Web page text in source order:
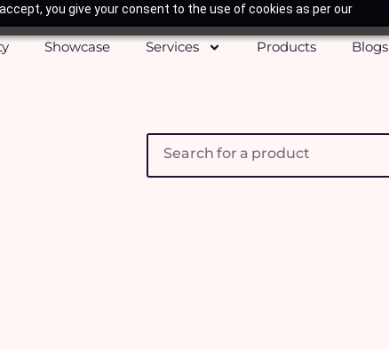
you give your consent to the use of cookies as per our
Showcase Services Products Blogs
Search